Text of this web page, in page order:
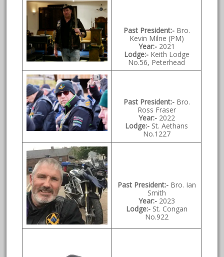
Past President:-Bro.
Kevin Milne (PM)
Year:-2021
Lodge:-Keith Lodge
No.56, Peterhead
Past President:-Bro.
Ross Fraser
Year:-2022
Lodge:- St. Aethans
No.1227
Past President:-Bro. Ian
Smith
Year:-2023
Lodge:-St. Congan
No.922